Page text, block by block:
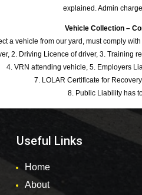
explained. Admin
Vehicle Collection –
a vehicle from our yard, must comply
2. Driving Licence of driver, 3. Training
4. VRN attending vehicle, 5. Employers
7. LOLAR Certificate for
8. Public Liability has
Useful Links
Home
About